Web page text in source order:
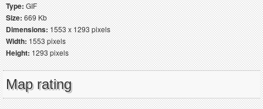
Type:GIF
Size:669 Kb
Dimensions:1553 x 1293 pixels
Width:1553 pixels
Height:1293 pixels
Map rating